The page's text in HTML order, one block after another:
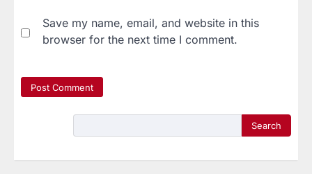
Save my name, email, and website in this
browser for the next time I comment.
Search